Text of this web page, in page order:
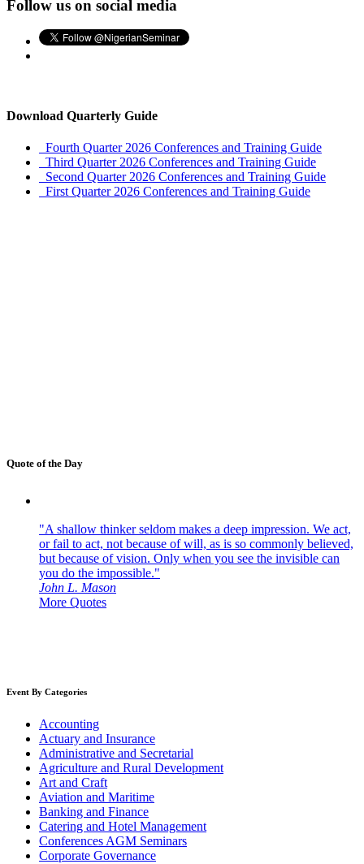
Follow us on social media
Download Quarterly Guide
Fourth Quarter 2026 Conferences and Training Guide
Third Quarter 2026 Conferences and Training Guide
Second Quarter 2026 Conferences and Training Guide
First Quarter 2026 Conferences and Training Guide
Quote of the Day
"A shallow thinker seldom makes a deep impression. We act,
or fail to act, not because of will, as is so commonly believed,
but because of vision. Only when you see the invisible can
you do the impossible."
John L. Mason
More Quotes
Event By Categories
Accounting
Actuary and Insurance
Administrative and Secretarial
Agriculture and Rural Development
Art and Craft
Aviation and Maritime
Banking and Finance
Catering and Hotel Management
Conferences AGM Seminars
Corporate Governance